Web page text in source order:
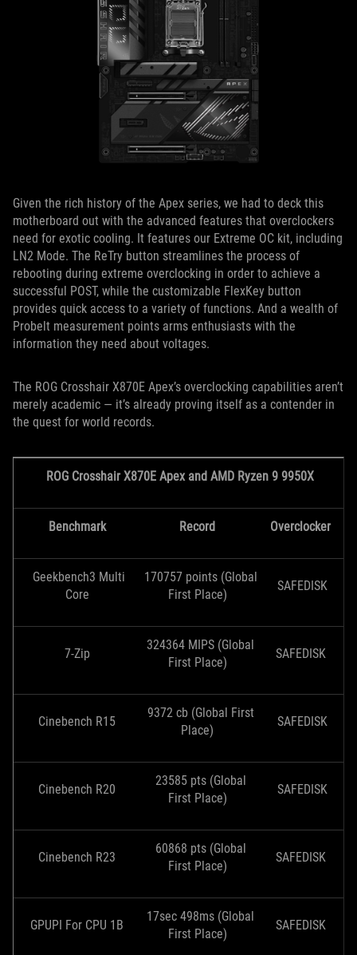
Given the rich history of the Apex series, we had to deck this
motherboard out with the advanced features that overclockers
need for exotic cooling. It features our Extreme OC kit, including
LN2 Mode. The ReTry button streamlines the process of
rebooting during extreme overclocking in order to achieve a
successful POST, while the customizable FlexKey button
provides quick access to a variety of functions. And a wealth of
Probelt measurement points arms enthusiasts with the
information they need about voltages.
The ROG Crosshair X870E Apex’s overclocking capabilities aren’t
merely academic — it’s already proving itself as a contender in
the quest for world records.
ROG Crosshair X870E Apex and AMD Ryzen 9 9950X
Benchmark Record Overclocker
Geekbench3 Multi
Core
170757 points (Global
First Place)
SAFEDISK
7-Zip
324364 MIPS (Global
First Place)
SAFEDISK
Cinebench R15
9372 cb (Global First
Place)
SAFEDISK
Cinebench R20
23585 pts (Global
First Place)
SAFEDISK
Cinebench R23
60868 pts (Global
First Place)
SAFEDISK
GPUPI For CPU 1B
17sec 498ms (Global
First Place)
SAFEDISK